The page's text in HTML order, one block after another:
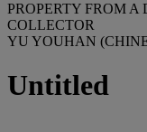
PROPERTY FROM
COLLECTOR
YU YOUHAN
Untitled